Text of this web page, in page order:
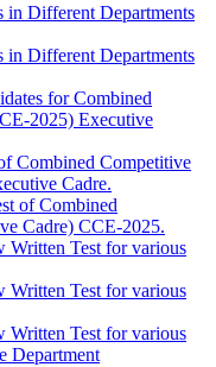
in Different Departments
in Different Departments
for Combined
2025) Executive
Combined Competitive
Cadre.
of Combined
Cadre) CCE-2025.
Written Test for various
Written Test for various
Written Test for various
Department